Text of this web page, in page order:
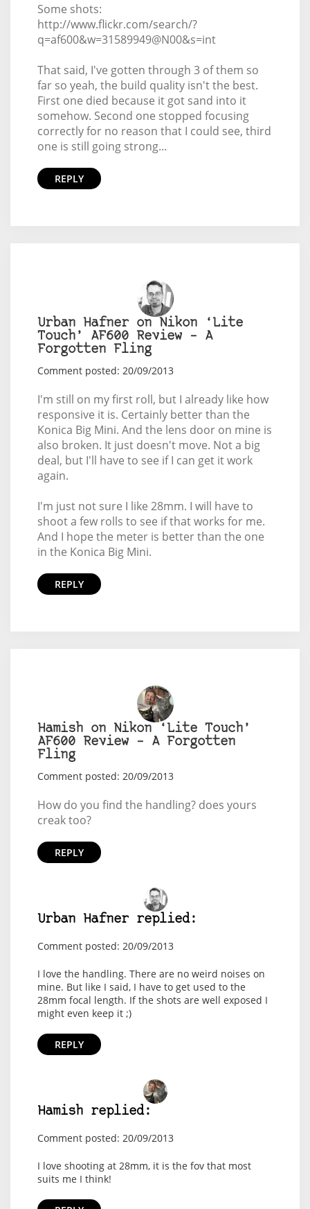
Some shots:
http://www.flickr.com/search/?
q=af600&w=31589949@N00&s=int
That said, I've gotten through 3 of them so
far so yeah, the build quality isn't the best.
First one died because it got sand into it
somehow. Second one stopped focusing
correctly for no reason that I could see, third
one is still going strong...
REPLY
Urban Hafner on Nikon ‘Lite
Touch’ AF600 Review – A
Forgotten Fling
Comment posted: 20/09/2013
I'm still on my first roll, but I already like how
responsive it is. Certainly better than the
Konica Big Mini. And the lens door on mine is
also broken. It just doesn't move. Not a big
deal, but I'll have to see if I can get it work
again.
I'm just not sure I like 28mm. I will have to
shoot a few rolls to see if that works for me.
And I hope the meter is better than the one
in the Konica Big Mini.
REPLY
Hamish on Nikon ‘Lite Touch’
AF600 Review – A Forgotten
Fling
Comment posted: 20/09/2013
How do you find the handling? does yours
creak too?
REPLY
Urban Hafner replied:
Comment posted: 20/09/2013
I love the handling. There are no weird noises on
mine. But like I said, I have to get used to the
28mm focal length. If the shots are well exposed I
might even keep it ;)
REPLY
Hamish replied:
Comment posted: 20/09/2013
I love shooting at 28mm, it is the fov that most
suits me I think!